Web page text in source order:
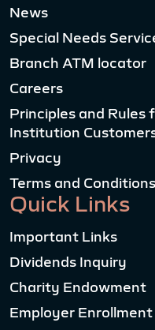
News
Special Needs
Branch ATM locator
Careers
Principles and Rules
Institution
Privacy
Terms and Conditions
Quick Links
Important Links
Dividends Inquiry
Charity Endowment
Employer